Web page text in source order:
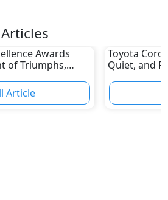
Awards
of Triumphs,
Article
Toyota
Quiet, and